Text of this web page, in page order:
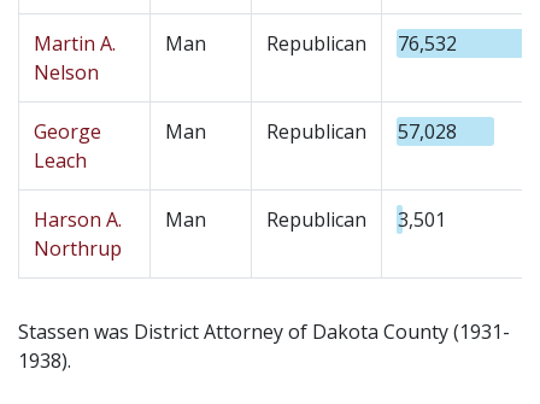
Martin A.
Nelson
Man Republican 76,532
George
Leach
Man Republican 57,028
Harson A.
Northrup
Man Republican 3,501
Stassen was District Attorney of Dakota County (1931-
1938).